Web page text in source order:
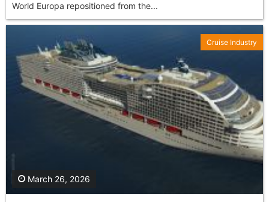
World Europa repositioned from the...
March 26, 2026
Cruise Industry